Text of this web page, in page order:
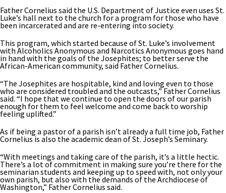
Father Cornelius said the U.S. Department of Justice even uses St.
Luke’s hall next to the church for a program for those who have
been incarcerated and are re-entering into society.
This program, which started because of St. Luke’s involvement
with Alcoholics Anonymous and Narcotics Anonymous goes hand
in hand with the goals of the Josephites; to better serve the
African-American community, said Father Cornelius.
“The Josephites are hospitable, kind and loving even to those
who are considered troubled and the outcasts,” Father Cornelius
said. “I hope that we continue to open the doors of our parish
enough for them to feel welcome and come back to worship
feeling uplifted.”
As if being a pastor of a parish isn’t already a full time job, Father
Cornelius is also the academic dean of St. Joseph’s Seminary.
“With meetings and taking care of the parish, it’s a little hectic.
There’s a lot of commitment in making sure you’re there for the
seminarian students and keeping up to speed with, not only your
own parish, but also with the demands of the Archdiocese of
Washington,” Father Cornelius said.